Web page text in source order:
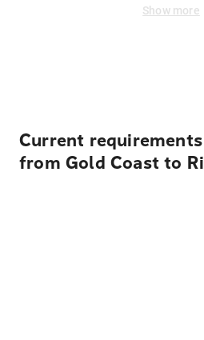
Show more
Current
from Gold Coast to